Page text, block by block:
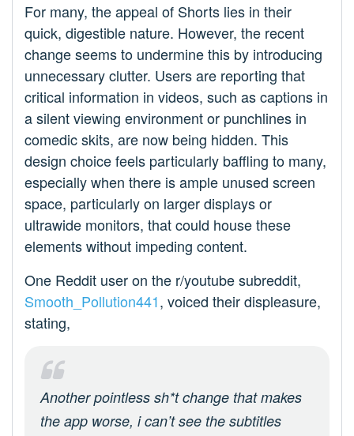
For many, the appeal of Shorts lies in their
quick, digestible nature. However, the recent
change seems to undermine this by introducing
unnecessary clutter. Users are reporting that
critical information in videos, such as captions in
a silent viewing environment or punchlines in
comedic skits, are now being hidden. This
design choice feels particularly baffling to many,
especially when there is ample unused screen
space, particularly on larger displays or
ultrawide monitors, that could house these
elements without impeding content.
One Reddit user on the r/youtube subreddit,
Smooth_Pollution441, voiced their displeasure,
stating,
Another pointless sh*t change that makes
the app worse, i can’t see the subtitles